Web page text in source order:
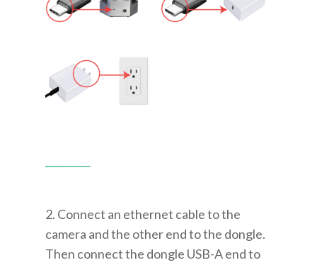
2. Connect an ethernet cable to the
camera and the other end to the dongle.
Then connect the dongle USB-A end to